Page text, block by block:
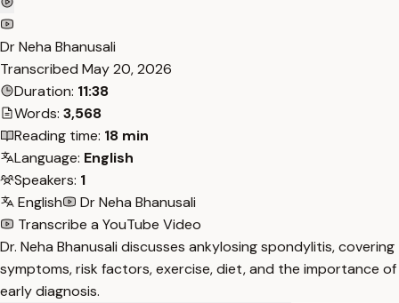
Dr Neha Bhanusali
Transcribed May 20, 2026
Duration: 11:38
Words: 3,568
Reading time: 18 min
Language: English
Speakers: 1
English
Dr Neha Bhanusali
Transcribe a YouTube Video
Dr. Neha Bhanusali discusses ankylosing spondylitis, covering
symptoms, risk factors, exercise, diet, and the importance of
early diagnosis.